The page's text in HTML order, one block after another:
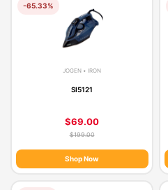
-65.33%
JOGEN • IRON
SI5121
$69.00
$199.00
Shop Now